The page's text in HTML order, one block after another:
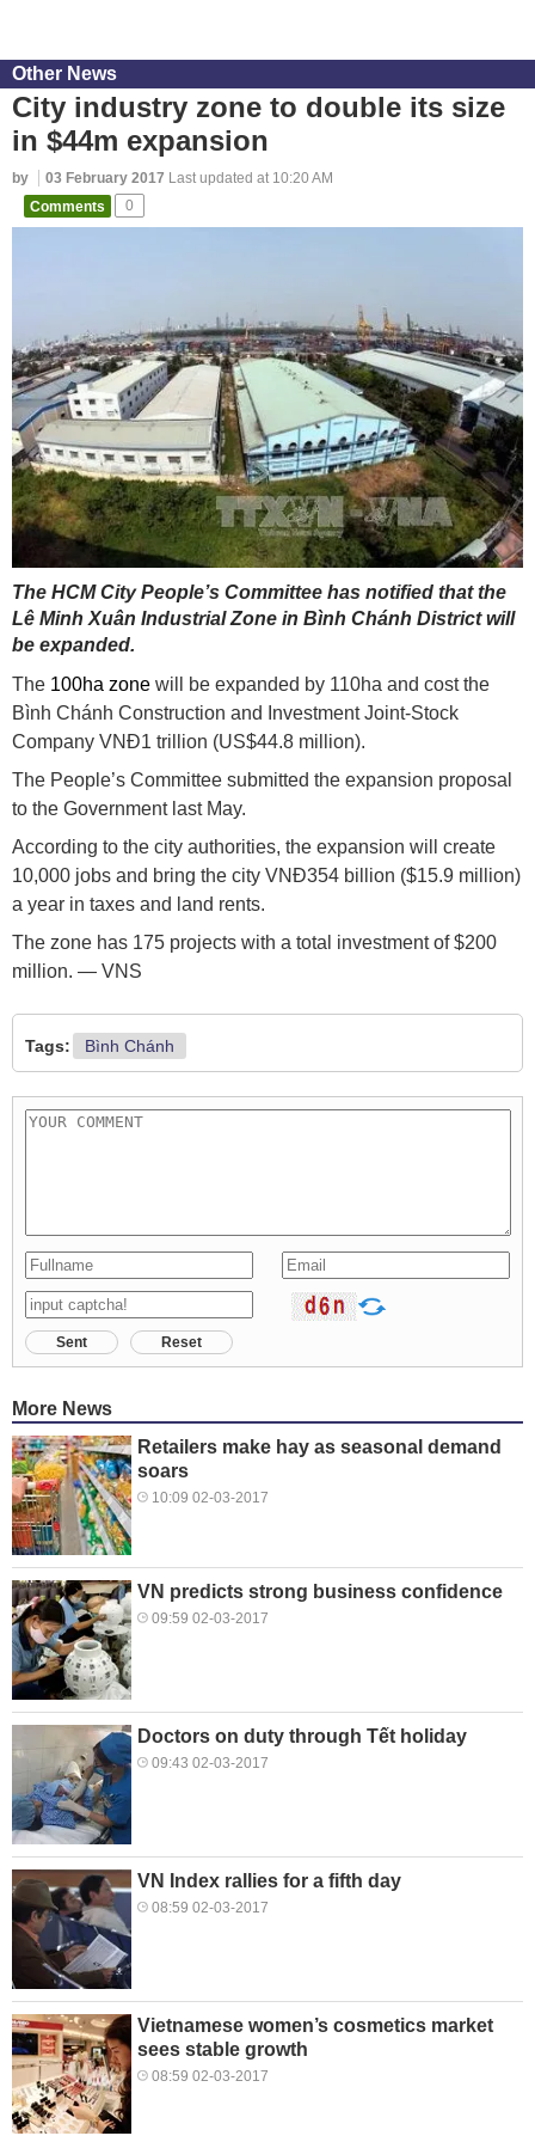
Other News
City industry zone to double its size
in $44m expansion
by 03 February 2017 Last updated at 10:20 AM
Comments
0
The HCM City People’s Committee has notified that the
Lê Minh Xuân Industrial Zone in Bình Chánh District will
be expanded.
The 100ha zone will be expanded by 110ha and cost the
Bình Chánh Construction and Investment Joint-Stock
Company VNĐ1 trillion (US$44.8 million).
The People’s Committee submitted the expansion proposal
to the Government last May.
According to the city authorities, the expansion will create
10,000 jobs and bring the city VNĐ354 billion ($15.9 million)
a year in taxes and land rents.
The zone has 175 projects with a total investment of $200
million. — VNS
Tags: Bình Chánh
Sent Reset
More News
Retailers make hay as seasonal demand
soars
10:09 02-03-2017
VN predicts strong business confidence
09:59 02-03-2017
Doctors on duty through Tết holiday
09:43 02-03-2017
VN Index rallies for a fifth day
08:59 02-03-2017
Vietnamese women’s cosmetics market
sees stable growth
08:59 02-03-2017